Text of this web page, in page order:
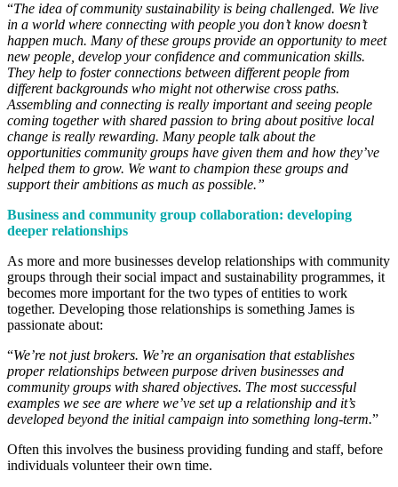
“The idea of community sustainability is being challenged. We live
in a world where connecting with people you don’t know doesn’t
happen much. Many of these groups provide an opportunity to meet
new people, develop your confidence and communication skills.
They help to foster connections between different people from
different backgrounds who might not otherwise cross paths.
Assembling and connecting is really important and seeing people
coming together with shared passion to bring about positive local
change is really rewarding. Many people talk about the
opportunities community groups have given them and how they’ve
helped them to grow. We want to champion these groups and
support their ambitions as much as possible.”
Business and community group collaboration: developing
deeper relationships
As more and more businesses develop relationships with community
groups through their social impact and sustainability programmes, it
becomes more important for the two types of entities to work
together. Developing those relationships is something James is
passionate about:
“We’re not just brokers. We’re an organisation that establishes
proper relationships between purpose driven businesses and
community groups with shared objectives. The most successful
examples we see are where we’ve set up a relationship and it’s
developed beyond the initial campaign into something long-term.”
Often this involves the business providing funding and staff, before
individuals volunteer their own time.